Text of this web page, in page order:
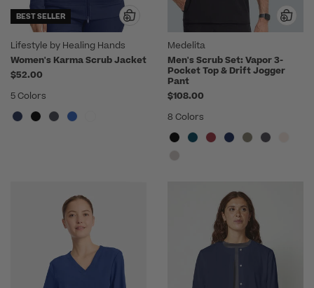
BEST SELLER
Lifestyle by Healing Hands
Women's Karma Scrub Jacket
$52.00
5 Colors
Medelita
Men's Scrub Set: Vapor 3-
Pocket Top & Drift Jogger
Pant
$108.00
8 Colors